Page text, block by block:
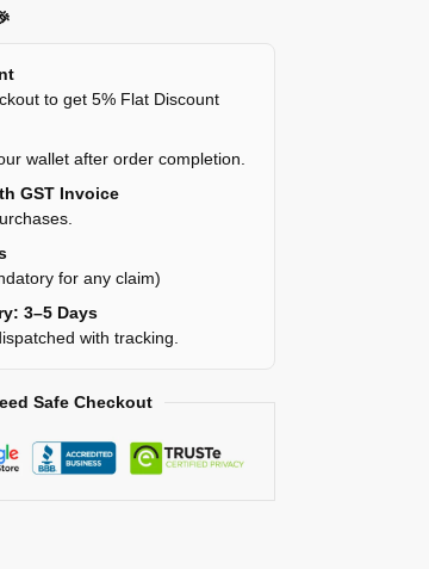
to get 5% Flat Discount
wallet after order completion.
GST Invoice
for any claim)
3–5 Days
with tracking.
Safe Checkout